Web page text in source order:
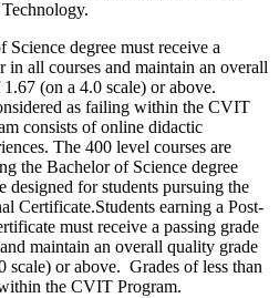
Science degree must receive a
in all courses and maintain an overall
(on a 4.0 scale) or above.
as failing within the CVIT
consists of online didactic
The 400 level courses are
the Bachelor of Science degree
designed for students pursuing the
Certificate.Students earning a Post-
must receive a passing grade
maintain an overall quality grade
scale) or above. Grades of less than
the CVIT Program.